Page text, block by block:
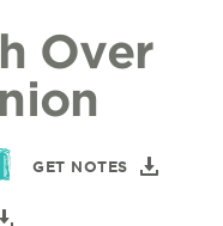
Over
GET NOTES